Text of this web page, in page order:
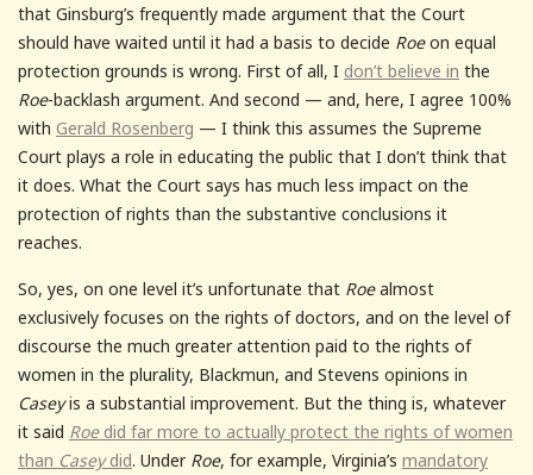
that Ginsburg’s frequently made argument that the Court
should have waited until it had a basis to decide Roeon equal
protection grounds is wrong. First of all, I don’t believe in the
Roe-backlash argument. And second — and, here, I agree 100%
with Gerald Rosenberg — I think this assumes the Supreme
Court plays a role in educating the public that I don’t think that
it does. What the Court says has much less impact on the
protection of rights than the substantive conclusions it
reaches.
So, yes, on one level it’s unfortunate that Roealmost
exclusively focuses on the rights of doctors, and on the level of
discourse the much greater attention paid to the rights of
women in the plurality, Blackmun, and Stevens opinions in
Caseyis a substantial improvement. But the thing is, whatever
it said Roedid far more to actually protect the rights of women
than Caseydid. Under Roe, for example, Virginia’s mandatory